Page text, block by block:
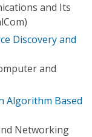
and Its
Discovery and
and
Algorithm Based
Networking